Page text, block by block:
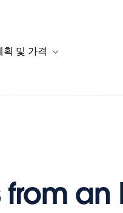
솔루션
sub-navigation for 리소스
획 및 가격 Toggle sub-
from an